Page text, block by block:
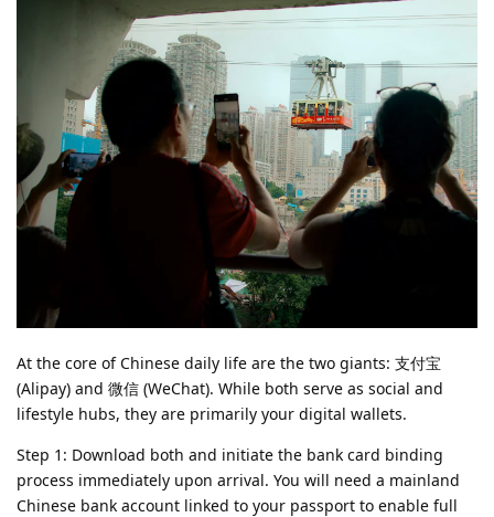
At the core of Chinese daily life are the two giants: 支付宝
(Alipay) and 微信 (WeChat). While both serve as social and
lifestyle hubs, they are primarily your digital wallets.
Step 1: Download both and initiate the bank card binding
process immediately upon arrival. You will need a mainland
Chinese bank account linked to your passport to enable full